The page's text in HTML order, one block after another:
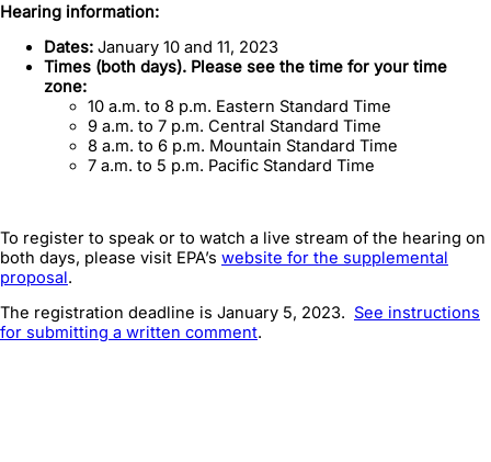
Hearing information:
Dates: January 10 and 11, 2023
Times (both days). Please see the time for your time
zone:
10 a.m. to 8 p.m. Eastern Standard Time
9 a.m. to 7 p.m. Central Standard Time
8 a.m. to 6 p.m. Mountain Standard Time
7 a.m. to 5 p.m. Pacific Standard Time
To register to speak or to watch a live stream of the hearing on
both days, please visit EPA’s website for the supplemental
proposal.
The registration deadline is January 5, 2023. See instructions
for submitting a written comment.